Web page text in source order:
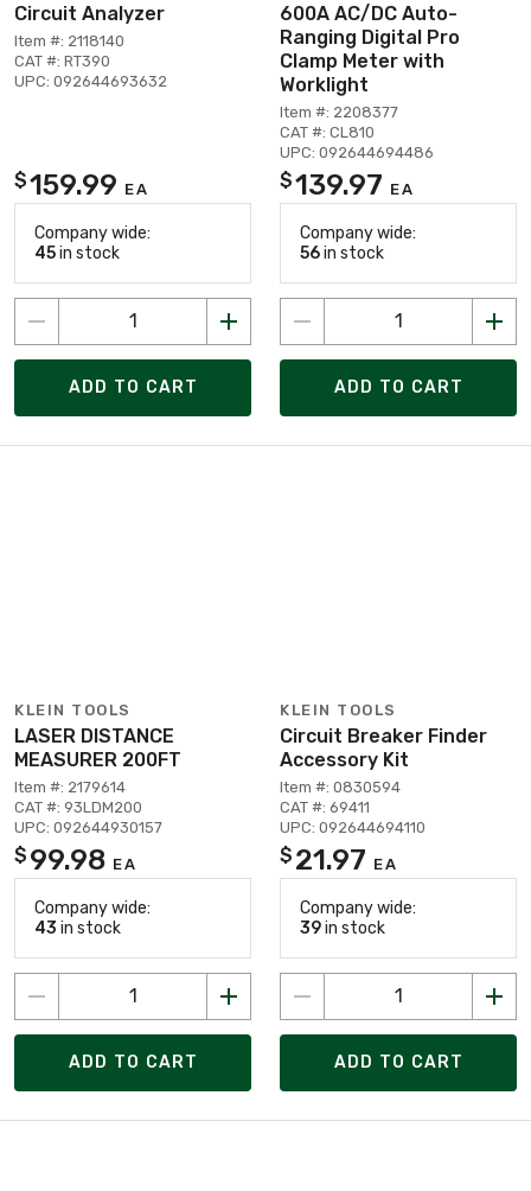
Circuit Analyzer
Item #: 2118140
CAT #: RT390
UPC: 092644693632
$159.99 EA
Company wide:
45in stock
ADD TO CART
600A AC/DC Auto-
Ranging Digital Pro
Clamp Meter with
Worklight
Item #: 2208377
CAT #: CL810
UPC: 092644694486
$139.97 EA
Company wide:
56in stock
ADD TO CART
KLEIN TOOLS
LASER DISTANCE
MEASURER 200FT
Item #: 2179614
CAT #: 93LDM200
UPC: 092644930157
$ 99.98 EA
Company wide:
43 in stock
ADD TO CART
KLEIN TOOLS
Circuit Breaker Finder
Accessory Kit
Item #: 0830594
CAT #: 69411
UPC: 092644694110
$ 21.97 EA
Company wide:
39in stock
ADD TO CART